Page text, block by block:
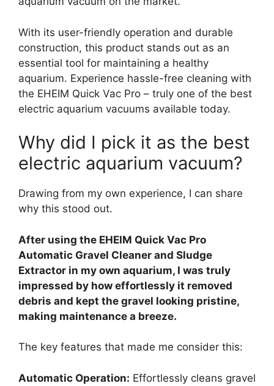
With its user-friendly operation and durable
construction, this product stands out as an
essential tool for maintaining a healthy
aquarium. Experience hassle-free cleaning with
the EHEIM Quick Vac Pro – truly one of the best
electric aquarium vacuums available today.
Why did I pick it as the best
electric aquarium vacuum?
Drawing from my own experience, I can share
why this stood out.
After using the EHEIM Quick Vac Pro
Automatic Gravel Cleaner and Sludge
Extractor in my own aquarium, I was truly
impressed by how effortlessly it removed
debris and kept the gravel looking pristine,
making maintenance a breeze.
The key features that made me consider this:
Automatic Operation: Effortlessly cleans gravel